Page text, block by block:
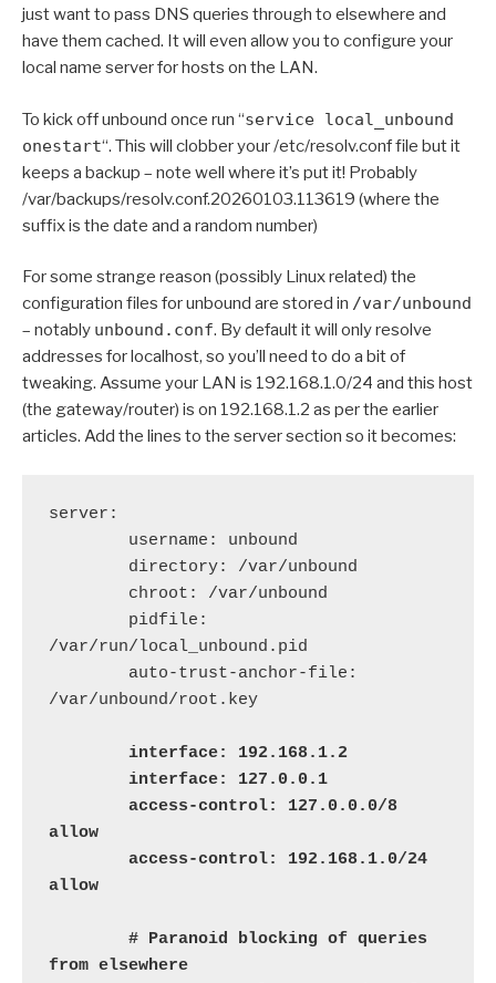
just want to pass DNS queries through to elsewhere and
have them cached. It will even allow you to configure your
local name server for hosts on the LAN.
To kick off unbound once run “service local_unbound
onestart“. This will clobber your /etc/resolv.conf file but it
keeps a backup – note well where it’s put it! Probably
/var/backups/resolv.conf.20260103.113619 (where the
suffix is the date and a random number)
For some strange reason (possibly Linux related) the
configuration files for unbound are stored in /var/unbound
– notably unbound.conf. By default it will only resolve
addresses for localhost, so you’ll need to do a bit of
tweaking. Assume your LAN is 192.168.1.0/24 and this host
(the gateway/router) is on 192.168.1.2 as per the earlier
articles. Add the lines to the server section so it becomes:
server:
/var/run/local_unbound.pid
/var/unbound/root.key
   interface: 192.168.1.2
allow
allow
from elsewhere